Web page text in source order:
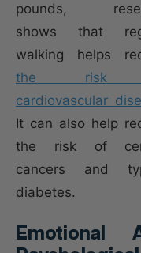
pounds,
shows that
walking helps
the risk
cardiovascular
It can also help
the risk of
cancers and
diabetes.
Emotional